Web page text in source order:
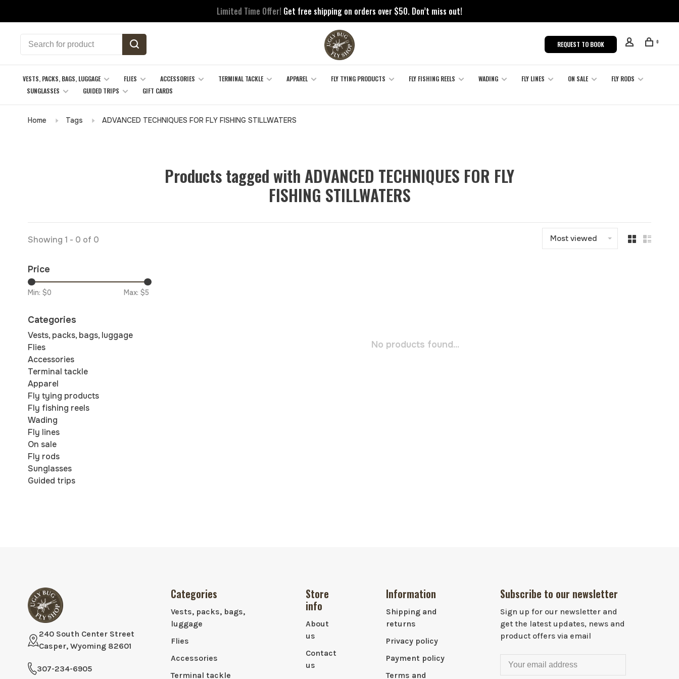
Limited Time Offer! Get free shipping on orders over $50. Don’t miss out!
REQUEST TO BOOK 0
VESTS, PACKS, BAGS, LUGGAGE FLIES ACCESSORIES TERMINAL TACKLE APPAREL FLY TYING PRODUCTS FLY FISHING REELS WADING FLY LINES ON SALE
FLY RODS
SUNGLASSES
GUIDED TRIPS GIFT CARDS
Home Tags ADVANCED TECHNIQUES FOR FLY FISHING STILLWATERS
Products tagged with ADVANCED TECHNIQUES FOR FLY
FISHING STILLWATERS
Showing 1 - 0 of 0 Most viewed
Price
Min: $0 Max: $5
Categories
Vests, packs, bags, luggage
Flies
Accessories
Terminal tackle
Apparel
Fly tying products
Fly fishing reels
Wading
Fly lines
On sale
Fly rods
Sunglasses
Guided trips
No products found...
240 South Center Street
Casper, Wyoming 82601
307-234-6905
Categories
Vests, packs, bags,
luggage
Flies
Accessories
Terminal tackle
Store
info
About
us
Contact
us
Information
Shipping and
returns
Privacy policy
Payment policy
Terms and
Subscribe to our newsletter
Sign up for our newsletter and
get the latest updates, news and
product offers via email